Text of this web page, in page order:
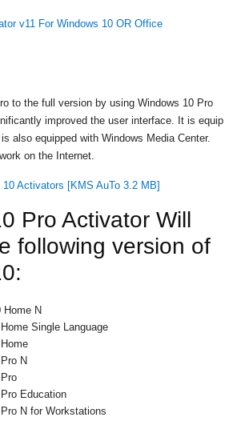
v11 For Windows 10 OR Office
to the full version by using Windows 10 Pro
improved the user interface. It is equip
also equipped with Windows Media Center.
on the Internet.
10 Activators [KMS AuTo 3.2 MB]
Pro Activator Will
following version of
Home N
Single Language
N
Education
N for Workstations